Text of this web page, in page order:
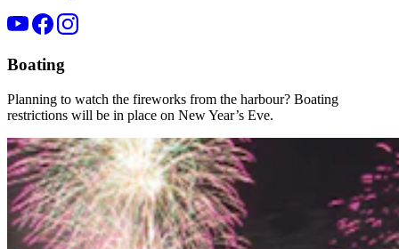
Boating
Planning to watch the fireworks from the harbour? Boating
restrictions will be in place on New Year’s Eve.